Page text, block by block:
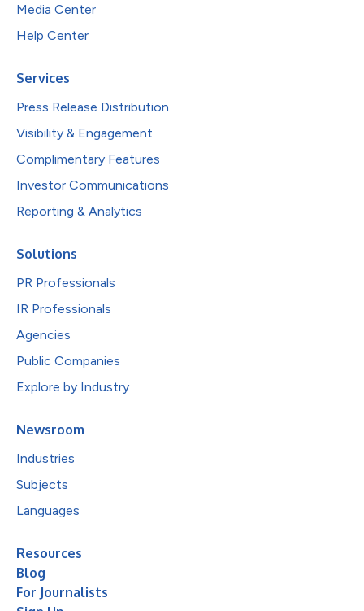
Media Center
Help Center
Services
Press Release Distribution
Visibility & Engagement
Complimentary Features
Investor Communications
Reporting & Analytics
Solutions
PR Professionals
IR Professionals
Agencies
Public Companies
Explore by Industry
Newsroom
Industries
Subjects
Languages
Resources
Blog
For Journalists